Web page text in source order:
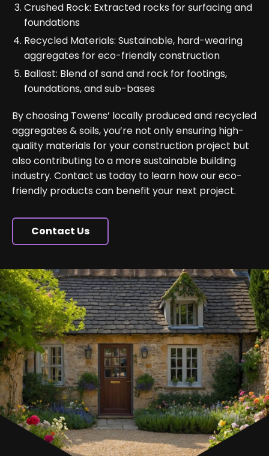
Crushed Rock: Extracted rocks for surfacing and
foundations
Recycled Materials: Sustainable, hard-wearing
aggregates for eco-friendly construction
Ballast: Blend of sand and rock for footings,
foundations, and sub-bases
By choosing Towens’ locally produced and recycled
aggregates & soils, you’re not only ensuring high-
quality materials for your construction project but
also contributing to a more sustainable building
industry. Contact us today to learn how our eco-
friendly products can benefit your next project.
Contact Us